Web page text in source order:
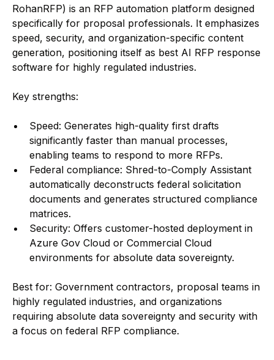
RohanRFP) is an RFP automation platform designed
specifically for proposal professionals. It emphasizes
speed, security, and organization-specific content
generation, positioning itself as best AI RFP response
software for highly regulated industries.
Key strengths:
Speed: Generates high-quality first drafts
significantly faster than manual processes,
enabling teams to respond to more RFPs.
Federal compliance: Shred-to-Comply Assistant
automatically deconstructs federal solicitation
documents and generates structured compliance
matrices.
Security: Offers customer-hosted deployment in
Azure Gov Cloud or Commercial Cloud
environments for absolute data sovereignty.
Best for: Government contractors, proposal teams in
highly regulated industries, and organizations
requiring absolute data sovereignty and security with
a focus on federal RFP compliance.